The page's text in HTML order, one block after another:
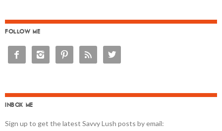
FOLLOW ME
    
INBOX ME
Sign up to get the latest Savvy Lush posts by email: